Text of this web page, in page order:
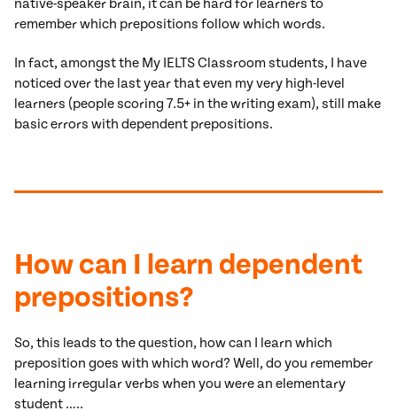
native-speaker brain, it can be hard for learners to
remember which prepositions follow which words.
In fact, amongst the My IELTS Classroom students, I have
noticed over the last year that even my very high-level
learners (people scoring 7.5+ in the writing exam), still make
basic errors with dependent prepositions.
How can I learn dependent
prepositions?
So, this leads to the question, how can I learn which
preposition goes with which word? Well, do you remember
learning irregular verbs when you were an elementary
student …..